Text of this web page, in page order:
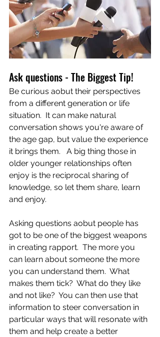
Ask questions - The Biggest Tip!
Be curious aobut their perspectives
from a different generation or life
situation.  It can make natural
conversation shows you're aware of
the age gap, but value the experience
it brings them.   A big thing those in
older younger relationships often
enjoy is the reciprocal sharing of
knowledge, so let them share, learn
and enjoy.
Asking questions aobut people has
got to be one of the biggest weapons
in creating rapport.  The more you
can learn about someone the more
you can understand them.  What
makes them tick?  What do they like
and not like?  You can then use that
information to steer conversation in
particular ways that will resonate with
them and help create a better